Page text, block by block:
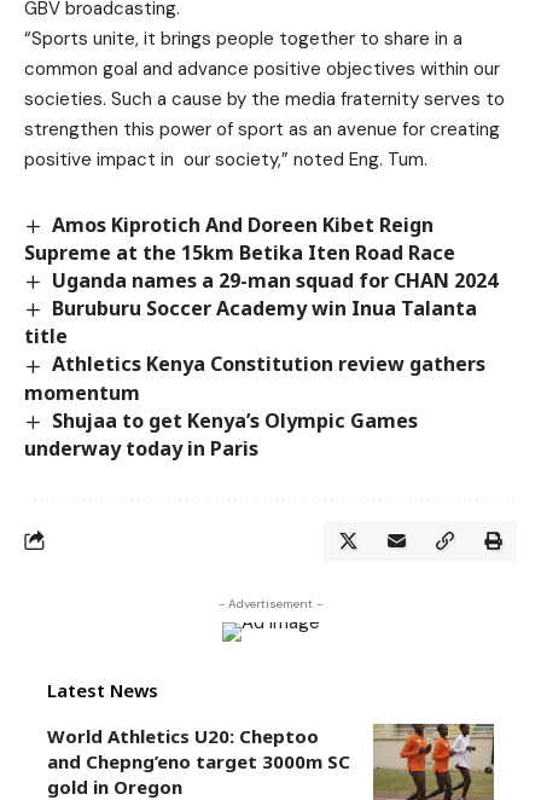
GBV broadcasting.
“Sports unite, it brings people together to share in a
common goal and advance positive objectives within our
societies. Such a cause by the media fraternity serves to
strengthen this power of sport as an avenue for creating
positive impact in our society,” noted Eng. Tum.
Amos Kiprotich And Doreen Kibet Reign
Supreme at the 15km Betika Iten Road Race
Uganda names a 29-man squad for CHAN 2024
Buruburu Soccer Academy win Inua Talanta
title
Athletics Kenya Constitution review gathers
momentum
Shujaa to get Kenya’s Olympic Games
underway today in Paris
- Advertisement -
Latest News
World Athletics U20: Cheptoo
and Chepng’eno target 3000m SC
gold in Oregon